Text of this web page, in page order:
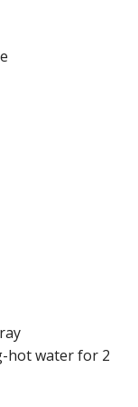
hot water for 2